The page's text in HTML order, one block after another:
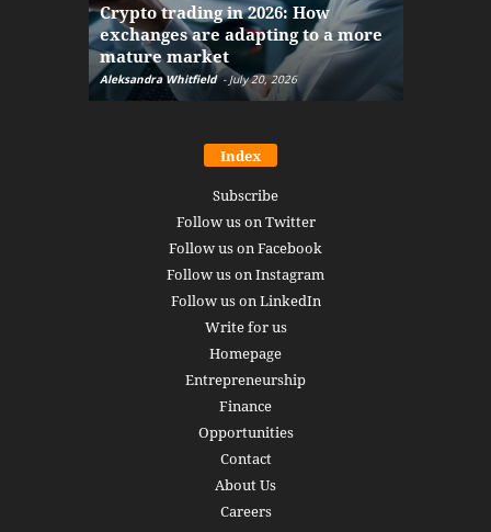
Crypto trading in 2026: How
exchanges are adapting to a more
mature market
Aleksandra Whitfield - July 20, 2026
Index
Subscribe
Follow us on Twitter
Follow us on Facebook
Follow us on Instagram
Follow us on LinkedIn
Write for us
Homepage
Entrepreneurship
Finance
Opportunities
Contact
About Us
Careers